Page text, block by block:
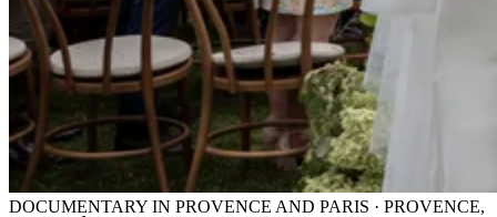
DOCUMENTARY IN PROVENCE AND PARIS · PROVENCE,